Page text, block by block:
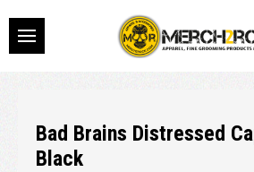
Bad Brains Distressed
Black